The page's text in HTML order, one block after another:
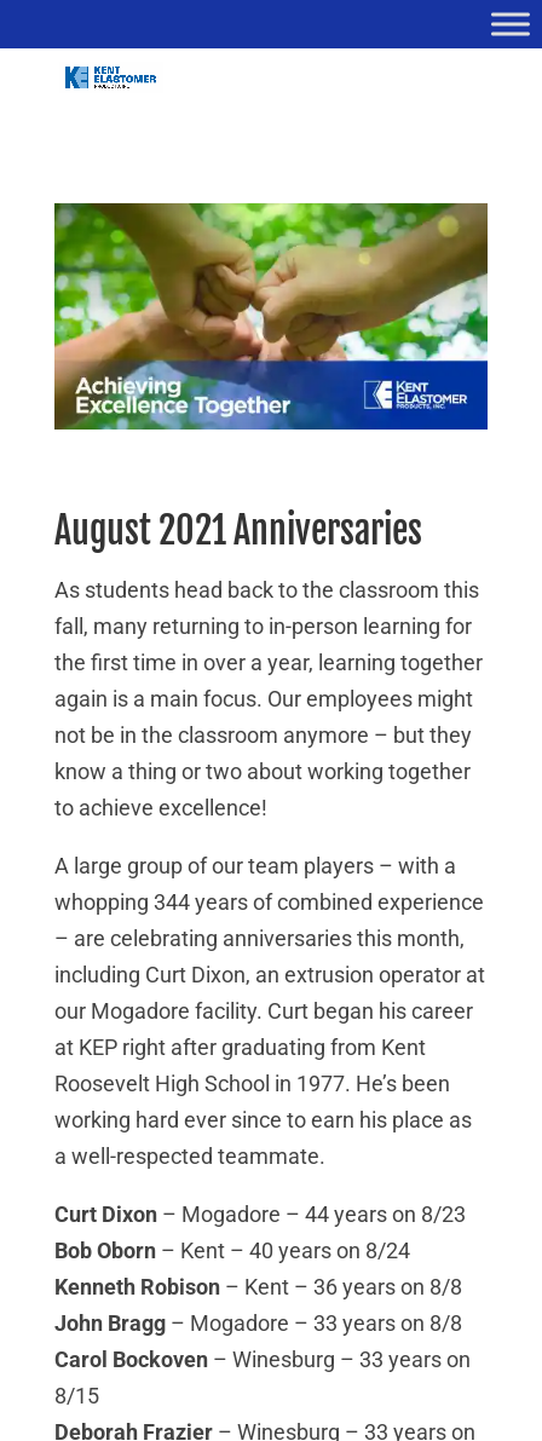
August 2021 Anniversaries
As students head back to the classroom this
fall, many returning to in-person learning for
the first time in over a year, learning together
again is a main focus. Our employees might
not be in the classroom anymore – but they
know a thing or two about working together
to achieve excellence!
A large group of our team players – with a
whopping 344 years of combined experience
– are celebrating anniversaries this month,
including Curt Dixon, an extrusion operator at
our Mogadore facility. Curt began his career
at KEP right after graduating from Kent
Roosevelt High School in 1977. He’s been
working hard ever since to earn his place as
a well-respected teammate.
Curt Dixon– Mogadore – 44 years on 8/23
Bob Oborn– Kent – 40 years on 8/24
Kenneth Robison– Kent – 36 years on 8/8
John Bragg– Mogadore – 33 years on 8/8
Carol Bockoven– Winesburg – 33 years on
8/15
Deborah Frazier– Winesburg – 33 years on